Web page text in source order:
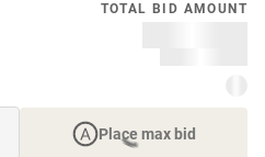
TOTAL BID AMOUNT
Place max bid